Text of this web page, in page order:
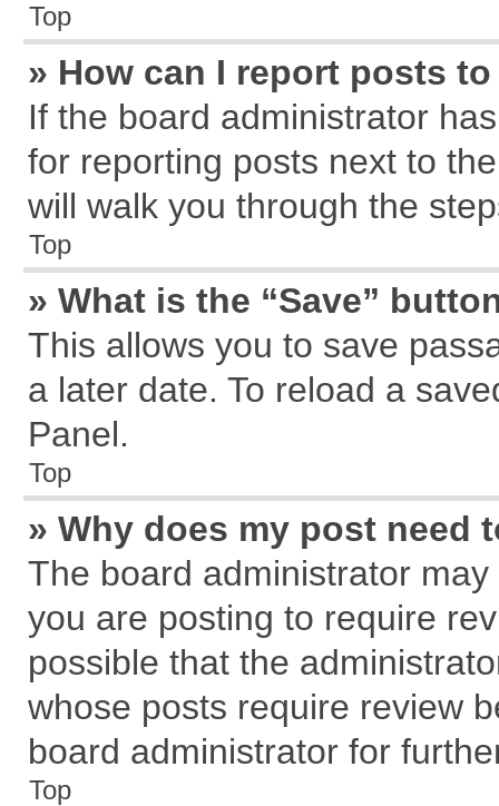
Top
» How can I report posts
If the board administrator
for reporting posts next to
will walk you through the
Top
» What is the “Save”
This allows you to save
a later date. To reload a
Panel.
Top
» Why does my post need
The board administrator
you are posting to require
possible that the
whose posts require review
board administrator for
Top